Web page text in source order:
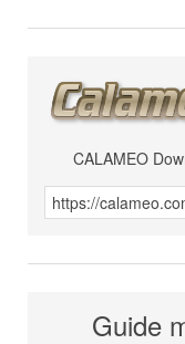
CALAMEO
Guide